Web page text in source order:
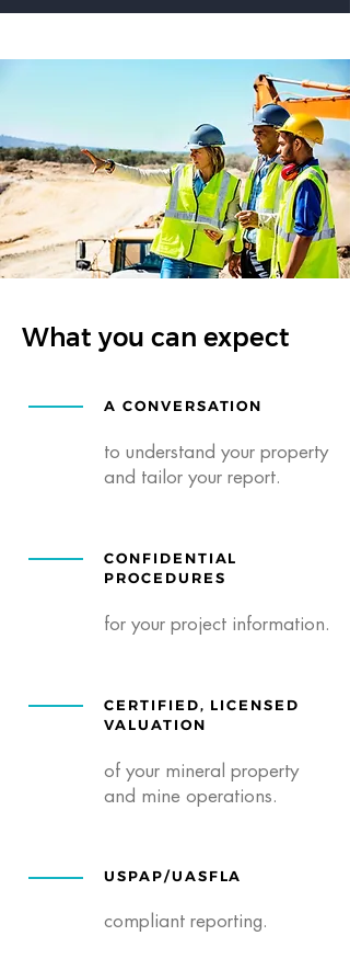
What you can expect
A CONVERSATION
to understand your property
and tailor your report.
CONFIDENTIAL
PROCEDURES
for your project information.
CERTIFIED, LICENSED
VALUATION
of your mineral property
and mine operations.
USPAP/UASFLA
compliant reporting.